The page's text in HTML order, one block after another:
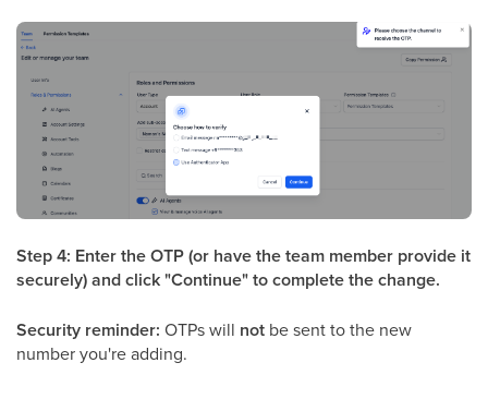
Step 4: Enter the OTP (or have the team member provide it
securely) and click "Continue" to complete the change.
Security reminder: OTPs will not be sent to the new
number you're adding.